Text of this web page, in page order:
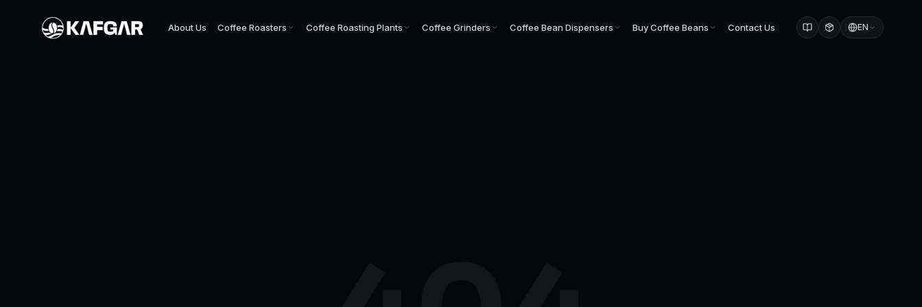
About Us Coffee Roasters Coffee Roasting Plants Coffee Grinders Coffee Bean Dispensers Buy Coffee Beans Contact Us EN